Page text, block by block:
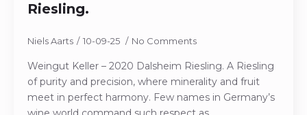
Riesling.
Niels Aarts 10-09-25 No Comments
Weingut Keller – 2020 Dalsheim Riesling. A Riesling
of purity and precision, where minerality and fruit
meet in perfect harmony. Few names in Germany’s